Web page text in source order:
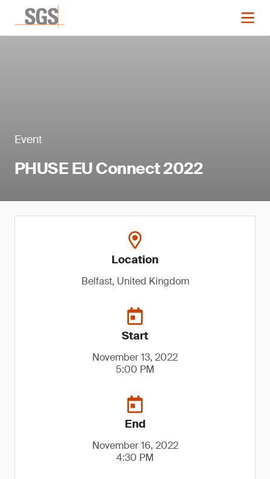
Event
PHUSE EU Connect 2022
Location
Belfast, United Kingdom
Start
November 13, 2022
5:00 PM
End
November 16, 2022
4:30 PM